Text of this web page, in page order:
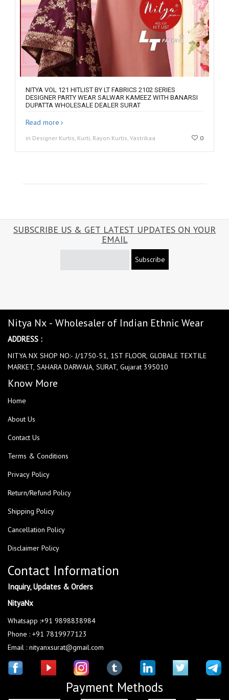
NITYA VOL 121 HITLIST BY LT FABRICS 2102 SERIES
DESIGNER PARTY WEAR SALWAR KAMEEZ WITH BANARSI
DUPATTA WHOLESALE DEALER SURAT
Read more
in Designer Kurtis, Kurti, Rayon Kurtis, Vastrikaa 0
SUBSCRIBE US & GET LATEST UPDATES ON YOUR
EMAIL
Subscribe
Nitya Nx - Wholesaler of Indian Ethnic Wear
ADDRESS :
NITYA NX SHOP NO:- J/1750-51, 1ST FLOOR, GLOBALE TEXTILE
MARKET, SAHARA DARWAJA, SURAT, Gujarat 395010
Know More
Home
About Us
Contact Us
Terms & Conditions
Privacy Policy
Return/Refund Policy
Shipping Policy
Cancellation Policy
Disclaimer Policy
Contact Information
Inquiry, Updates & Orders
NityaNx
Whatsapp :+91 9898838984
Phone : +91 7819977123
Email : nityanxsurat@gmail.com
Payment Methods